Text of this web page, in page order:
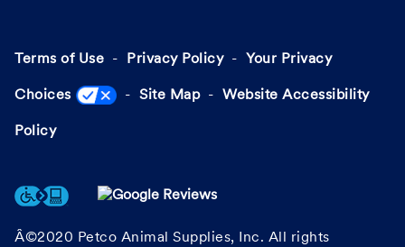
Terms of Use Privacy Policy Your Privacy
Choices Site Map Website Accessibility
Policy
Â©2020 Petco Animal Supplies, Inc. All rights